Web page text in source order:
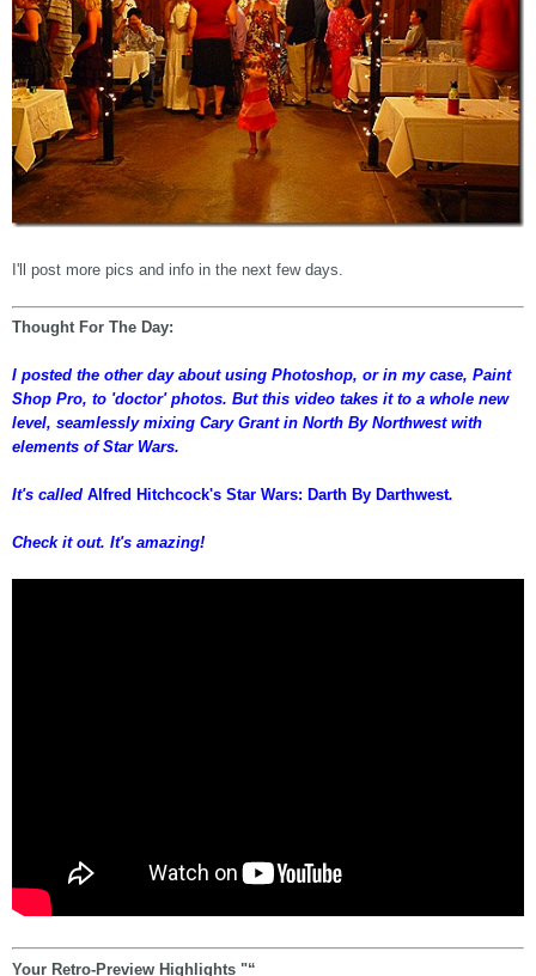
I'll post more pics and info in the next few days.
Thought For The Day:
I posted the other day about using Photoshop, or in my case, Paint
Shop Pro, to 'doctor' photos. But this video takes it to a whole new
level, seamlessly mixing Cary Grant in North By Northwest with
elements of Star Wars.
It's called Alfred Hitchcock's Star Wars: Darth By Darthwest.
Check it out. It's amazing!
Your Retro-Preview Highlights "“